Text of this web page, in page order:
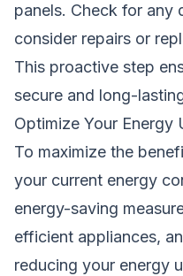
panels. Check for any
consider repairs or
This proactive step
secure and long-
Optimize Your Energy
To maximize the
your current energy
energy-saving
efficient appliances,
reducing your energy